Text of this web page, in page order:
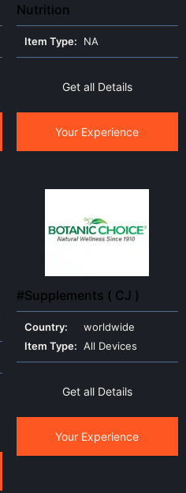
Nutrition
Item Type: NA
Get all Details
Your Experience
#Supplements ( CJ )
Country:
worldwide
Item Type: All Devices
Get all Details
Your Experience